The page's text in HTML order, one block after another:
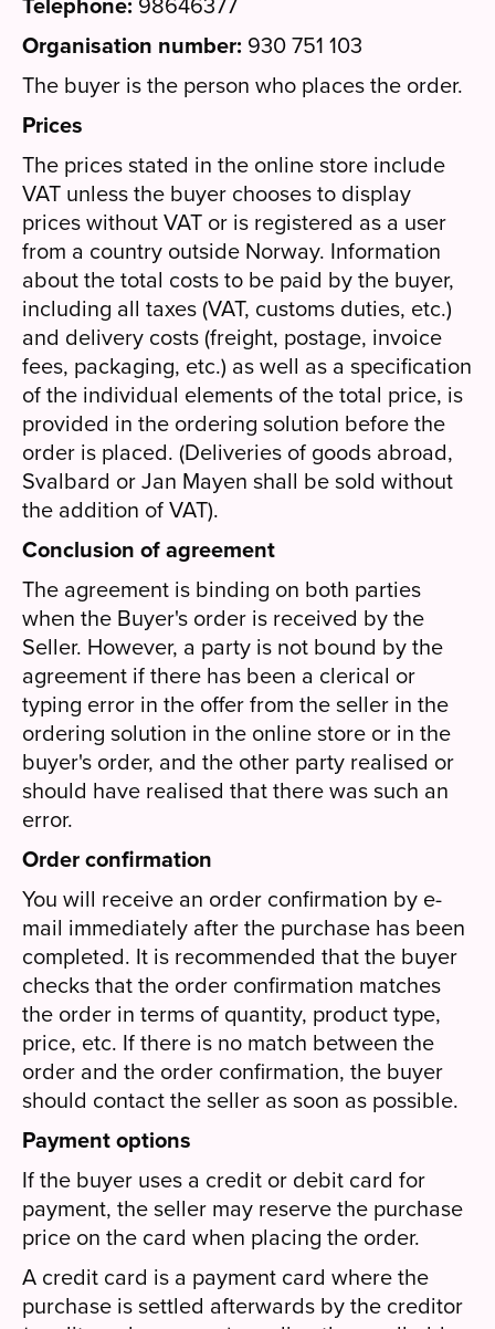
Organisation number: 930 751 103
The buyer is the person who places the order.
Prices
The prices stated in the online store include
VAT unless the buyer chooses to display
prices without VAT or is registered as a user
from a country outside Norway. Information
about the total costs to be paid by the buyer,
including all taxes (VAT, customs duties, etc.)
and delivery costs (freight, postage, invoice
fees, packaging, etc.) as well as a specification
of the individual elements of the total price, is
provided in the ordering solution before the
order is placed. (Deliveries of goods abroad,
Svalbard or Jan Mayen shall be sold without
the addition of VAT).
Conclusion of agreement
The agreement is binding on both parties
when the Buyer's order is received by the
Seller. However, a party is not bound by the
agreement if there has been a clerical or
typing error in the offer from the seller in the
ordering solution in the online store or in the
buyer's order, and the other party realised or
should have realised that there was such an
error.
Order confirmation
You will receive an order confirmation by e-
mail immediately after the purchase has been
completed. It is recommended that the buyer
checks that the order confirmation matches
the order in terms of quantity, product type,
price, etc. If there is no match between the
order and the order confirmation, the buyer
should contact the seller as soon as possible.
Payment options
If the buyer uses a credit or debit card for
payment, the seller may reserve the purchase
price on the card when placing the order.
A credit card is a payment card where the
purchase is settled afterwards by the creditor